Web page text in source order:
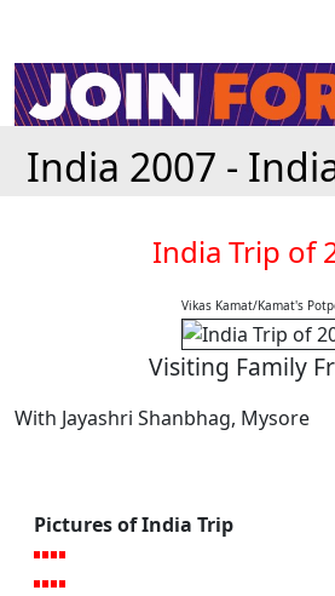
India 2007 -
India Trip of
Vikas Kamat/Kamat's
Visiting Family
With Jayashri Shanbhag, Mysore
Pictures of India Trip